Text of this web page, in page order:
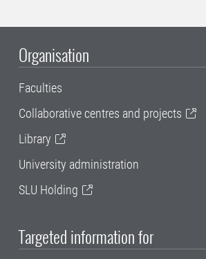
Organisation
Faculties
Collaborative centres and projects
Library
University administration
SLU Holding
Targeted information for